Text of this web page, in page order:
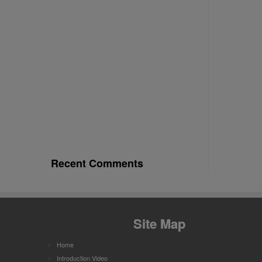
Recent Comments
Site Map
Home
Introduction Video